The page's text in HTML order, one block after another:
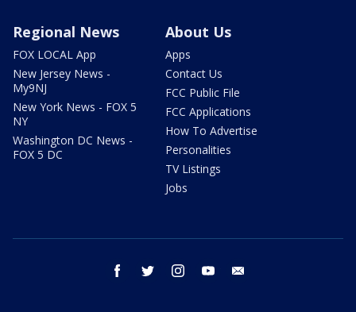
Regional News
FOX LOCAL App
New Jersey News -
My9NJ
New York News - FOX 5
NY
Washington DC News -
FOX 5 DC
About Us
Apps
Contact Us
FCC Public File
FCC Applications
How To Advertise
Personalities
TV Listings
Jobs
facebook twitter instagram youtube